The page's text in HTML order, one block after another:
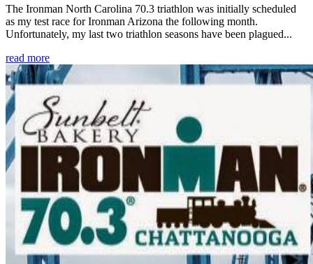
The Ironman North Carolina 70.3 triathlon was initially scheduled
as my test race for Ironman Arizona the following month.
Unfortunately, my last two triathlon seasons have been plagued...
read more